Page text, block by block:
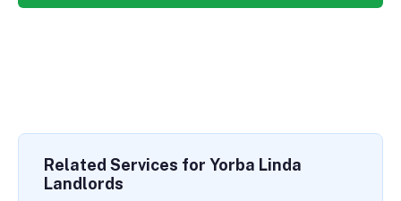
Related Services for Yorba Linda
Landlords